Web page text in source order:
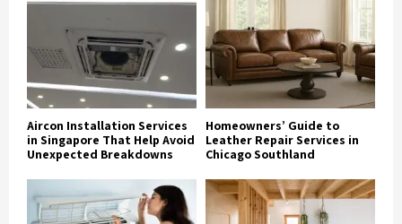
Aircon Installation Services
in Singapore That Help Avoid
Unexpected Breakdowns
Homeowners’ Guide to
Leather Repair Services in
Chicago Southland